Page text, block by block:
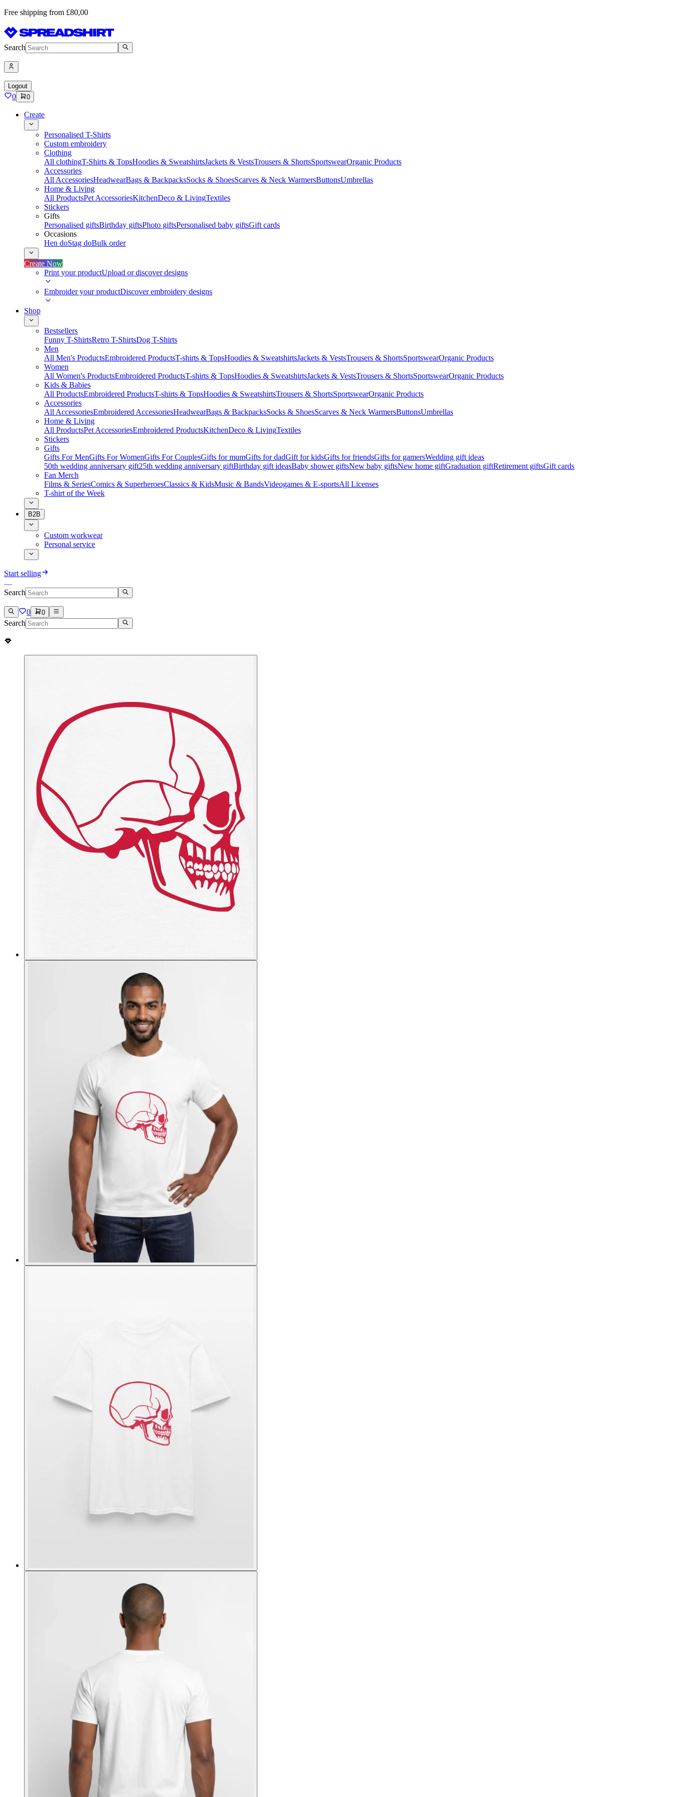
Free shipping from £80,00
Search
Logout
0 0
Create
Personalised T-Shirts
Custom embroidery
Clothing
All clothingT-Shirts & TopsHoodies & SweatshirtsJackets & VestsTrousers & ShortsSportswearOrganic Products
Accessories
All AccessoriesHeadwearBags & BackpacksSocks & ShoesScarves & Neck WarmersButtonsUmbrellas
Home & Living
All ProductsPet AccessoriesKitchenDeco & LivingTextiles
Stickers
Gifts
Personalised giftsBirthday giftsPhoto giftsPersonalised baby giftsGift cards
Occasions
Hen doStag doBulk order
Create Now
Print your productUpload or discover designs
Embroider your productDiscover embroidery designs
Shop
Bestsellers
Funny T-ShirtsRetro T-ShirtsDog T-Shirts
Men
All Men's ProductsEmbroidered ProductsT-shirts & TopsHoodies & SweatshirtsJackets & VestsTrousers & ShortsSportswearOrganic Products
Women
All Women's ProductsEmbroidered ProductsT-shirts & TopsHoodies & SweatshirtsJackets & VestsTrousers & ShortsSportswearOrganic Products
Kids & Babies
All ProductsEmbroidered ProductsT-shirts & TopsHoodies & SweatshirtsTrousers & ShortsSportswearOrganic Products
Accessories
All AccessoriesEmbroidered AccessoriesHeadwearBags & BackpacksSocks & ShoesScarves & Neck WarmersButtonsUmbrellas
Home & Living
All ProductsPet AccessoriesEmbroidered ProductsKitchenDeco & LivingTextiles
Stickers
Gifts
Gifts For MenGifts For WomenGifts For CouplesGifts for mumGifts for dadGift for kidsGifts for friendsGifts for gamersWedding gift ideas
50th wedding anniversary gift25th wedding anniversary giftBirthday gift ideasBaby shower giftsNew baby giftsNew home giftGraduation giftRetirement giftsGift cards
Fan Merch
Films & SeriesComics & SuperheroesClassics & KidsMusic & BandsVideogames & E-sportsAll Licenses
T-shirt of the Week
B2B
Custom workwear
Personal service
Start selling
Search
0 0
Search